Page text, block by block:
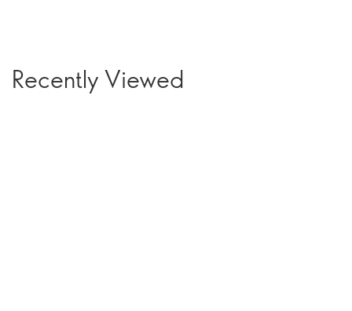
Recently Viewed